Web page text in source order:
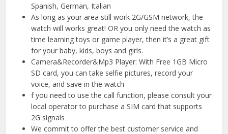
Spanish, German, Italian
As long as your area still work 2G/GSM network, the
watch will works great! OR you only need the watch as
time learning toys or game player, then it’s a great gift
for your baby, kids, boys and girls.
Camera&Recorder&Mp3 Player: With Free 1GB Micro
SD card, you can take selfie pictures, record your
voice, and save in the watch
f you need to use the call function, please consult your
local operator to purchase a SIM card that supports
2G signals
We commit to offer the best customer service and